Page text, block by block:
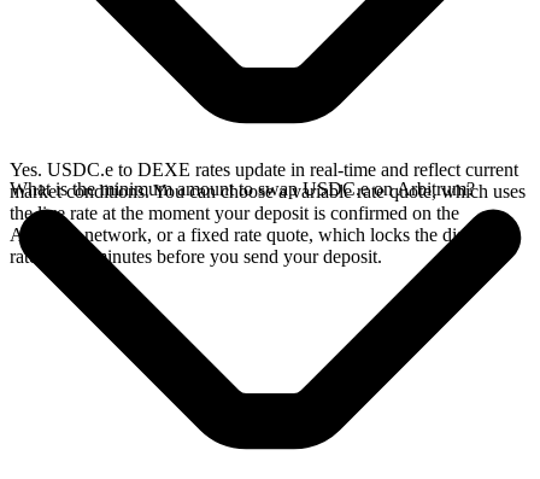
Yes. USDC.e to DEXE rates update in real-time and reflect current
market conditions. You can choose a variable rate quote, which uses
the live rate at the moment your deposit is confirmed on the
Arbitrum network, or a fixed rate quote, which locks the displayed
rate for 15 minutes before you send your deposit.
What is the minimum amount to swap USDC.e on Arbitrum?